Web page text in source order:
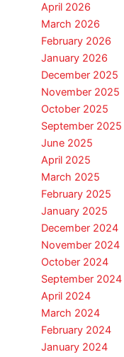
April 2026
March 2026
February 2026
January 2026
December 2025
November 2025
October 2025
September 2025
June 2025
April 2025
March 2025
February 2025
January 2025
December 2024
November 2024
October 2024
September 2024
April 2024
March 2024
February 2024
January 2024